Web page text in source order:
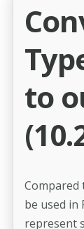
to
be used in
represent